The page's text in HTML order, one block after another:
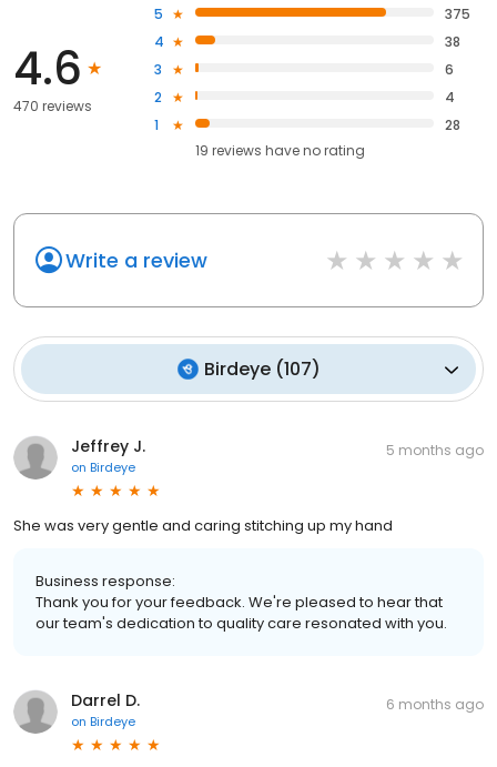
4.6
470 reviews
5
375
4
38
3
6
2
4
1
28
19 reviews haveno rating
Write a review
Birdeye(107)
Jeffrey J.
on Birdeye
5 months ago
She was very gentle and caring stitching up my hand
Business response:
Thank you for your feedback. We're pleased to hear that
our team's dedication to quality care resonated with you.
Darrel D.
on Birdeye
6 months ago